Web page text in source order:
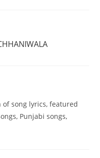
of song lyrics, featured
Punjabi songs,